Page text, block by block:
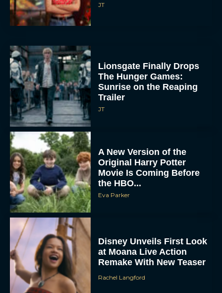
JT
Lionsgate Finally Drops
The Hunger Games:
Sunrise on the Reaping
Trailer
JT
A New Version of the
Original Harry Potter
Movie Is Coming Before
the HBO...
Eva Parker
Disney Unveils First Look
at Moana Live Action
Remake With New Teaser
Rachel Langford